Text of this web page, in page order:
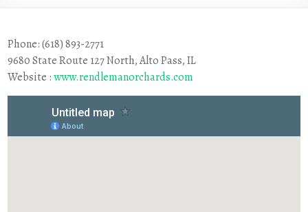
Phone: (618) 893-2771
9680 State Route 127 North, Alto Pass, IL
Website :www.rendlemanorchards.com